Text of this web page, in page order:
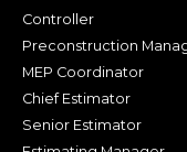
Controller
Preconstruction
MEP Coordinator
Chief Estimator
Senior Estimator